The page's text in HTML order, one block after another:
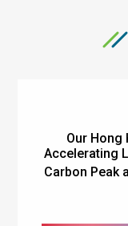
Our Hong
Accelerating
Carbon Peak